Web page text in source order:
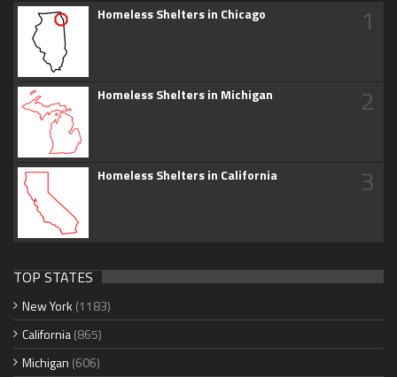
Homeless Shelters in Chicago 1
Homeless Shelters in Michigan 2
Homeless Shelters in California 3
TOP STATES
New York (1183)
California(865)
Michigan (606)